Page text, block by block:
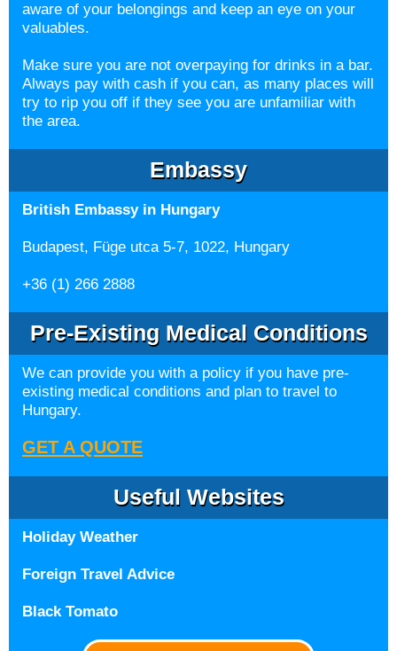
aware of your belongings and keep an eye on your
valuables.
Make sure you are not overpaying for drinks in a bar.
Always pay with cash if you can, as many places will
try to rip you off if they see you are unfamiliar with
the area.
Embassy
British Embassy in Hungary
Budapest, Füge utca 5-7, 1022, Hungary
+36 (1) 266 2888
Pre-Existing Medical Conditions
We can provide you with a policy if you have pre-
existing medical conditions and plan to travel to
Hungary.
GET A QUOTE
Useful Websites
Holiday Weather
Foreign Travel Advice
Black Tomato